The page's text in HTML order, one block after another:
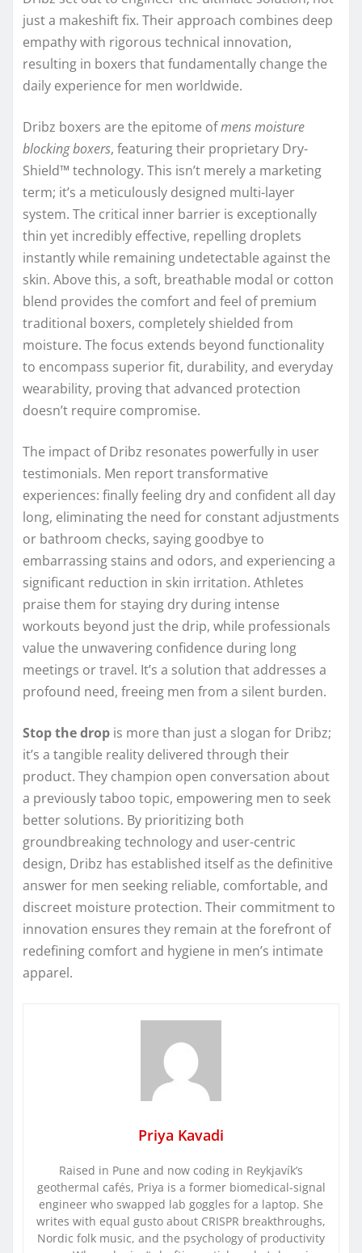
just a makeshift fix. Their approach combines deep
empathy with rigorous technical innovation,
resulting in boxers that fundamentally change the
daily experience for men worldwide.
Dribz boxers are the epitome ofmens moisture
blocking boxers, featuring their proprietary Dry-
Shield™ technology. This isn’t merely a marketing
term; it’s a meticulously designed multi-layer
system. The critical inner barrier is exceptionally
thin yet incredibly effective, repelling droplets
instantly while remaining undetectable against the
skin. Above this, a soft, breathable modal or cotton
blend provides the comfort and feel of premium
traditional boxers, completely shielded from
moisture. The focus extends beyond functionality
to encompass superior fit, durability, and everyday
wearability, proving that advanced protection
doesn’t require compromise.
The impact of Dribz resonates powerfully in user
testimonials. Men report transformative
experiences: finally feeling dry and confident all day
long, eliminating the need for constant adjustments
or bathroom checks, saying goodbye to
embarrassing stains and odors, and experiencing a
significant reduction in skin irritation. Athletes
praise them for staying dry during intense
workouts beyond just the drip, while professionals
value the unwavering confidence during long
meetings or travel. It’s a solution that addresses a
profound need, freeing men from a silent burden.
Stop the drop is more than just a slogan for Dribz;
it’s a tangible reality delivered through their
product. They champion open conversation about
a previously taboo topic, empowering men to seek
better solutions. By prioritizing both
groundbreaking technology and user-centric
design, Dribz has established itself as the definitive
answer for men seeking reliable, comfortable, and
discreet moisture protection. Their commitment to
innovation ensures they remain at the forefront of
redefining comfort and hygiene in men’s intimate
apparel.
Priya Kavadi
Raised in Pune and now coding in Reykjavík’s
geothermal cafés, Priya is a former biomedical-signal
engineer who swapped lab goggles for a laptop. She
writes with equal gusto about CRISPR breakthroughs,
Nordic folk music, and the psychology of productivity